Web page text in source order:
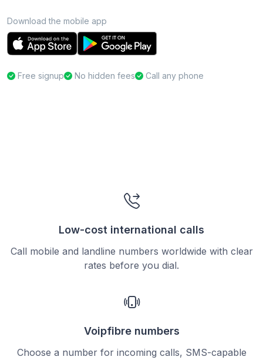
Download the mobile app
Free signup No hidden fees Call any phone
Low-cost international calls
Call mobile and landline numbers worldwide with clear
rates before you dial.
Voipfibre numbers
Choose a number for incoming calls, SMS-capable